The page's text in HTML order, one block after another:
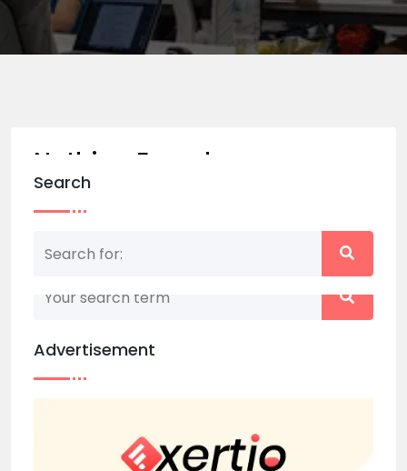
Nothing Found
Nothing matched your search term. Please try
Search
Advertisement